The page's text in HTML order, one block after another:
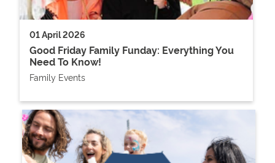
01 April 2026
Good Friday Family Funday: Everything You
Need To Know!
Family Events